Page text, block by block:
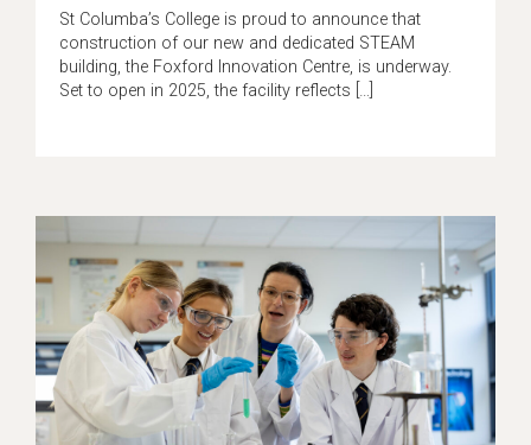
St Columba’s College is proud to announce that
construction of our new and dedicated STEAM
building, the Foxford Innovation Centre, is underway.
Set to open in 2025, the facility reflects […]